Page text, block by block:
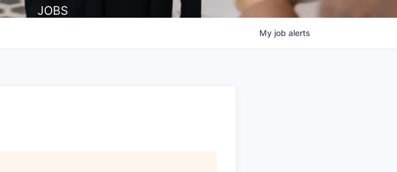
JOBS
My job alerts